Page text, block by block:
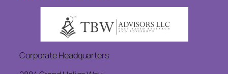
Corporate Headquarters